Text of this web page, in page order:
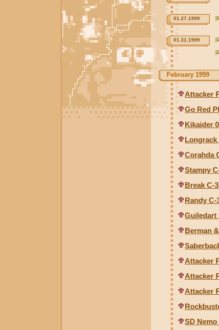
01.27.1999
01.31.1999
February 1999
Attacker
Go Red
Kikaider
Longrack
Corahda
Stampy
Break C-
Randy C-
Guiledart
Berman
Attacker
Attacker
Attacker
SD